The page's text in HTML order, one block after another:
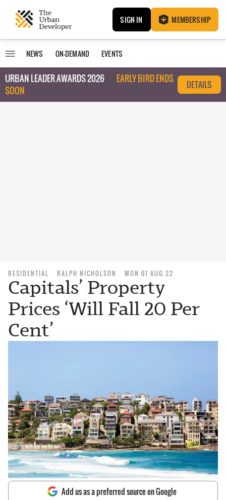
SIGN IN MEMBERSHIP
NEWS ON-DEMAND EVENTS
URBAN LEADER AWARDS 2026
EARLY BIRD ENDS
SOON
DETAILS
RESIDENTIAL RALPH NICHOLSON MON 01 AUG 22
Capitals’ Property
Prices ‘Will Fall 20 Per
Cent’
Add us as a preferred source on Google